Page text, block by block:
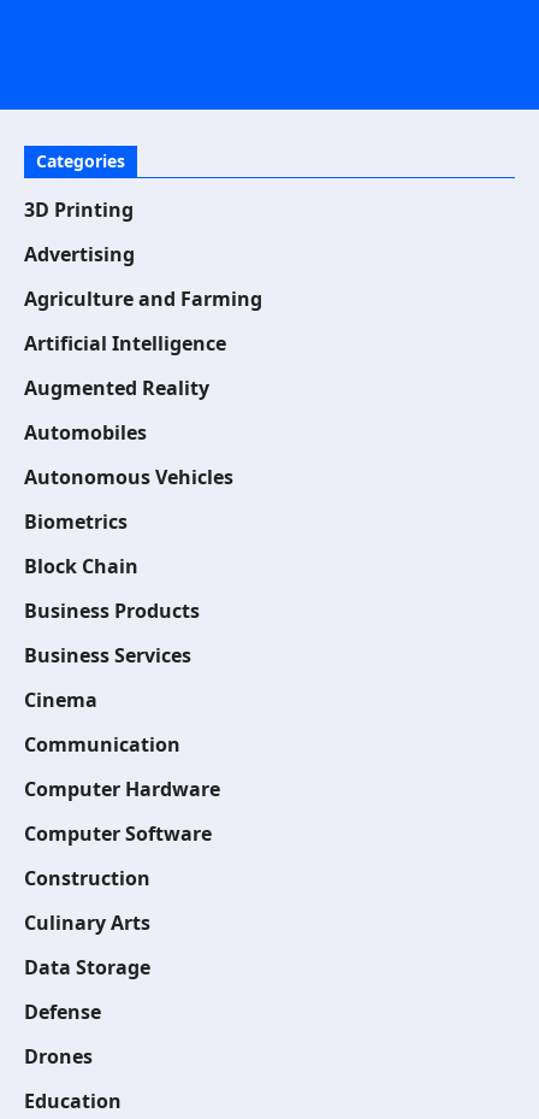
Categories
3D Printing
Advertising
Agriculture and Farming
Artificial Intelligence
Augmented Reality
Automobiles
Autonomous Vehicles
Biometrics
Block Chain
Business Products
Business Services
Cinema
Communication
Computer Hardware
Computer Software
Construction
Culinary Arts
Data Storage
Defense
Drones
Education